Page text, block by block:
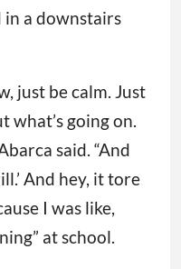
a downstairs
just be calm. Just
what’s going on.
said. “And
And hey, it tore
I was like,
at school.